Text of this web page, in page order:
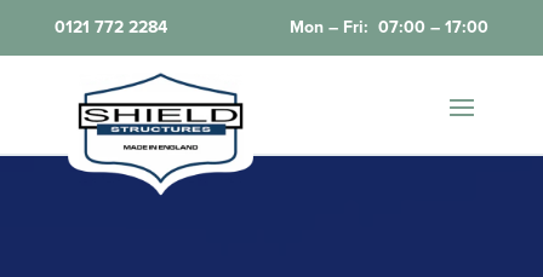
0121 772 2284 Mon – Fri: 07:00 – 17:00